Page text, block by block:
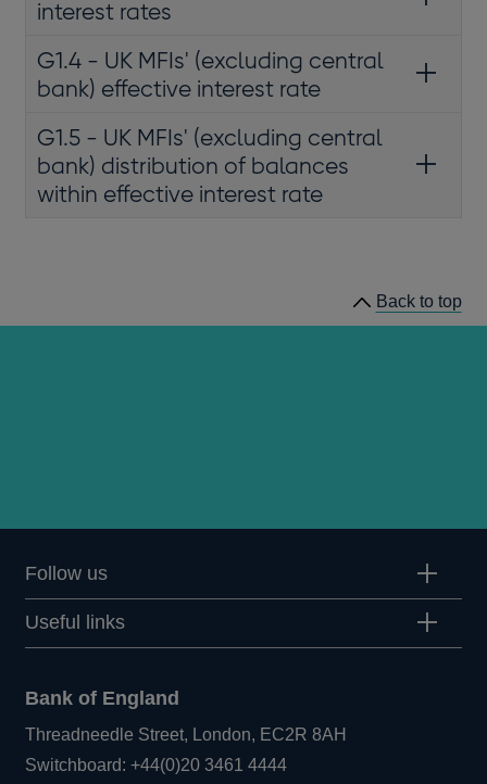
interest rates
G1.4 - UK MFIs' (excluding central
bank) effective interest rate
G1.5 - UK MFIs' (excluding central
bank) distribution of balances
within effective interest rate
Back to top
Follow us
Useful links
Bank of England
Threadneedle Street, London, EC2R 8AH
Switchboard:+44(0)20 3461 4444Opens